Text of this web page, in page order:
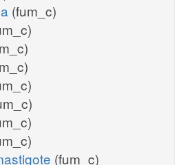
(fum_c)
(fum_c)